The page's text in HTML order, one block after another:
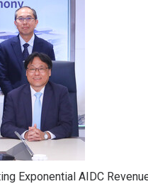
Exponential AIDC